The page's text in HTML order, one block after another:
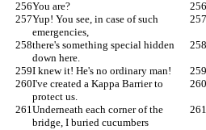
You are?
Yup! You see, in case of such
emergencies,
there's something special hidden
down here.
I knew it! He's no ordinary man!
I've created a Kappa Barrier to
protect us.
Underneath each corner of the
bridge, I buried cucumbers